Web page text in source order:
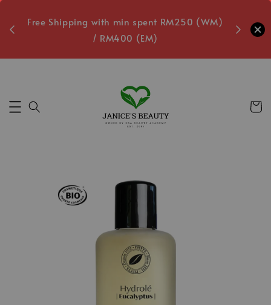
Free Shipping with min spent RM250 (WM)
/ RM400 (EM)
Free